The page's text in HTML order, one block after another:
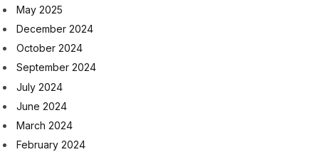
May 2025
December 2024
October 2024
September 2024
July 2024
June 2024
March 2024
February 2024